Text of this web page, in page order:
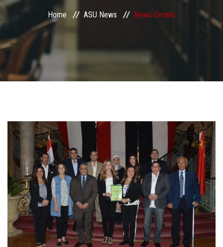
Health Care
Centers and Units
ASU Smart Systems
Contact Us
Students
Faculty Staff
Postgraduate
Alumni
Home ASU News News Details